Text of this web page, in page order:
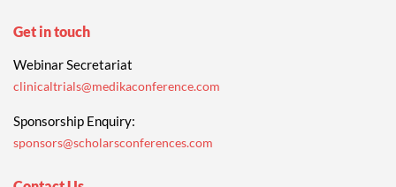
Get in touch
Webinar Secretariat
clinicaltrials@medikaconference.com
Sponsorship Enquiry:
sponsors@scholarsconferences.com